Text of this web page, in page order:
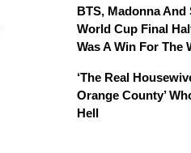
BTS, Madonna And
World Cup Final
Was A Win For The
‘The Real
Orange County’
Hell